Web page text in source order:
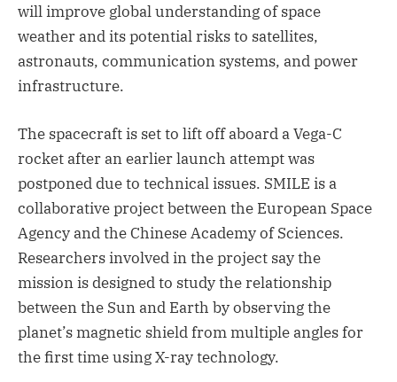
will improve global understanding of space
weather and its potential risks to satellites,
astronauts, communication systems, and power
infrastructure.
The spacecraft is set to lift off aboard a Vega-C
rocket after an earlier launch attempt was
postponed due to technical issues. SMILE is a
collaborative project between the European Space
Agency and the Chinese Academy of Sciences.
Researchers involved in the project say the
mission is designed to study the relationship
between the Sun and Earth by observing the
planet’s magnetic shield from multiple angles for
the first time using X-ray technology.